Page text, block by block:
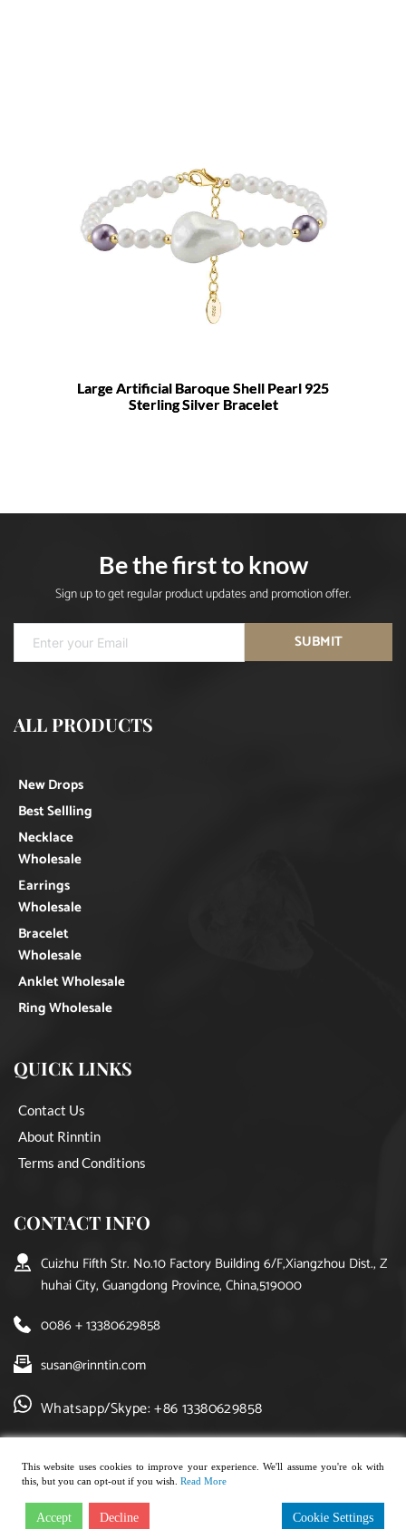
Large Artificial Baroque Shell Pearl 925
Sterling Silver Bracelet
Be the first to know
Sign up to get regular product updates and promotion offer.
SUBMIT
ALL PRODUCTS
New Drops
Best Sellling
Necklace
Wholesale
Earrings
Wholesale
Bracelet
Wholesale
Anklet Wholesale
Ring Wholesale
QUICK LINKS
Contact Us
About Rinntin
Terms and Conditions
CONTACT INFO
Cuizhu Fifth Str. No.10 Factory Building 6/F,Xiangzhou Dist., Z
huhai City, Guangdong Province, China,519000
0086 + 13380629858
susan@rinntin.com
Whatsapp/Skype: +86 13380629858
Copyright © 2021, rinntin jewelry. All rights reserved.
This website uses cookies to improve your experience. We'll assume you're ok with
this, but you can opt-out if you wish. Read More
Accept Decline Cookie Settings